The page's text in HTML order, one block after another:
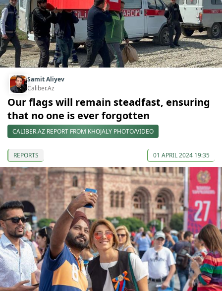
Samit Aliyev
Caliber.Az
Our flags will remain steadfast, ensuring
that no one is ever forgotten
CALIBER.AZ REPORT FROM KHOJALY PHOTO/VIDEO
REPORTS 01 APRIL 2024 19:35